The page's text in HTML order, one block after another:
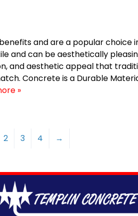
and are a popular choice
and can be aesthetically
and aesthetic appeal that
Concrete is a Durable
»
2 3 4 →